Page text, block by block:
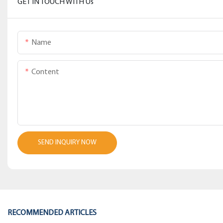
GET IN TOUCH WITH Us
Name
Content
SEND INQUIRY NOW
RECOMMENDED ARTICLES